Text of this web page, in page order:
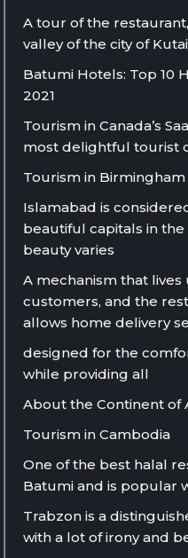
A tour of the
valley of the city of
Batumi Hotels: Top 10
2021
Tourism in Canada’s
most delightful tourist
Tourism in Birmingham
Islamabad is
beautiful capitals in
beauty varies
A mechanism that lives
customers, and the
allows home delivery
designed for the
while providing all
About the Continent of
Tourism in Cambodia
One of the best halal
Batumi and is popular
Trabzon is a
with a lot of irony and